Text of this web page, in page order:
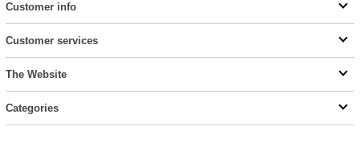
Customer info
Customer services
The Website
Categories